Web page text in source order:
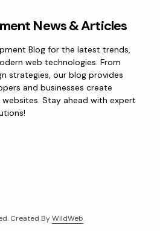
News & Articles
Blog for the latest trends,
web technologies. From
strategies, our blog provides
and businesses create
Stay ahead with expert
Created ByWildWeb